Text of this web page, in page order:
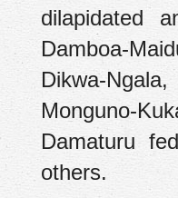
dilapidated
Damboa-
Dikwa-
Monguno-
Damaturu
others.